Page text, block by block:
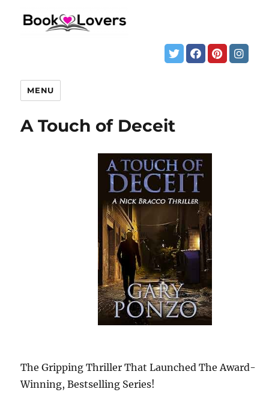
MENU
A Touch of Deceit
The Gripping Thriller That Launched The Award-
Winning, Bestselling Series!